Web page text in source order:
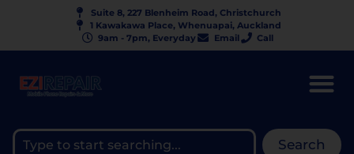
Suite 8, 227 Blenheim Road, Christchurch
1 Kawakawa Place, Whenuapai, Auckland
9am - 7pm, Everyday
Email Call
Search